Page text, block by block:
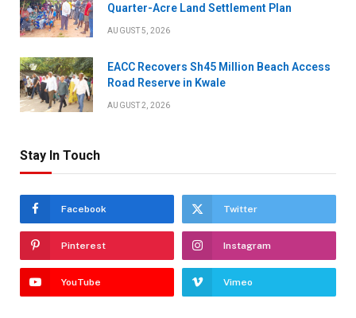
Quarter-Acre Land Settlement Plan
AUGUST 5, 2026
EACC Recovers Sh45 Million Beach Access
Road Reserve in Kwale
AUGUST 2, 2026
Stay In Touch
Facebook Twitter
Pinterest Instagram
YouTube Vimeo